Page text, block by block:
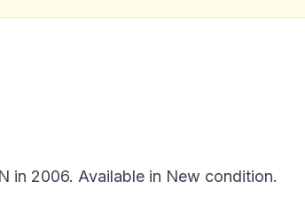
in 2006. Available in New condition.